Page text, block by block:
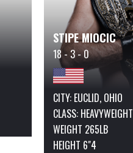
STIPE MIOCIC
18 - 3 - 0
CITY: EUCLID, OHIO
CLASS: HEAVYWEIGHT
WEIGHT 265LB
HEIGHT 6"4